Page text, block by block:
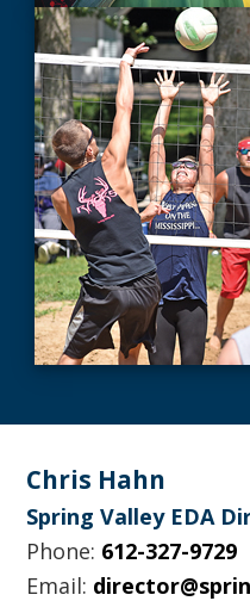
Footer
Chris Hahn
Spring Valley EDA
Phone: 612-327-9729
Email: